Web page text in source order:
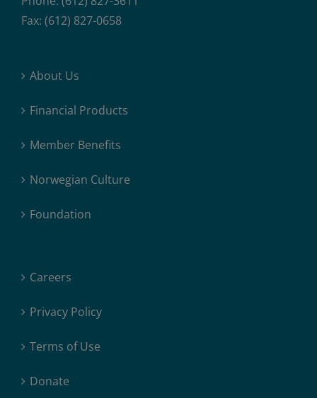
Fax: (612) 827-0658
About Us
Financial Products
Member Benefits
Norwegian Culture
Foundation
Careers
Privacy Policy
Terms of Use
Donate